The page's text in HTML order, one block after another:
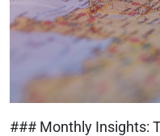
### Monthly Insights: